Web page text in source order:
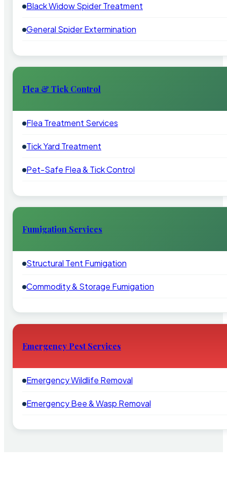
Black Widow Spider Treatment
General Spider Extermination
Flea & Tick Control
Flea Treatment Services
Tick Yard Treatment
Pet-Safe Flea & Tick Control
Fumigation Services
Structural Tent Fumigation
Commodity & Storage Fumigation
Emergency Pest Services
Emergency Wildlife Removal
Emergency Bee & Wasp Removal